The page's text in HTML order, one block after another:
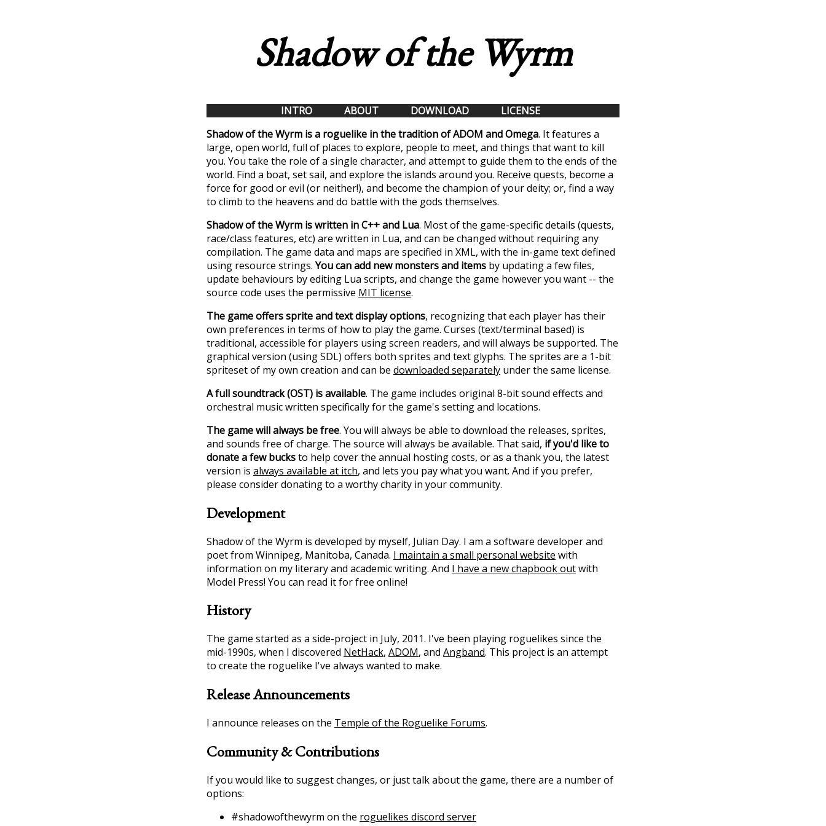
Shadow of the Wyrm
INTRO ABOUT DOWNLOAD
LICENSE
Shadow of the Wyrm is a roguelike in the tradition of ADOM and Omega. It features a
large, open world, full of places to explore, people to meet, and things that want to kill
you. You take the role of a single character, and attempt to guide them to the ends of the
world. Find a boat, set sail, and explore the islands around you. Receive quests, become a
force for good or evil (or neither!), and become the champion of your deity; or, find a way
to climb to the heavens and do battle with the gods themselves.
Shadow of the Wyrm is written in C++ and Lua. Most of the game-specific details (quests,
race/class features, etc) are written in Lua, and can be changed without requiring any
compilation. The game data and maps are specified in XML, with the in-game text defined
using resource strings. You can add new monsters and items by updating a few files,
update behaviours by editing Lua scripts, and change the game however you want -- the
source code uses the permissive MIT license.
The game offers sprite and text display options, recognizing that each player has their
own preferences in terms of how to play the game. Curses (text/terminal based) is
traditional, accessible for players using screen readers, and will always be supported. The
graphical version (using SDL) offers both sprites and text glyphs. The sprites are a 1-bit
spriteset of my own creation and can be downloaded separately under the same license.
A full soundtrack (OST) is available. The game includes original 8-bit sound effects and
orchestral music written specifically for the game's setting and locations.
The game will always be free. You will always be able to download the releases, sprites,
and sounds free of charge. The source will always be available. That said, if you'd like to
donate a few bucksto help cover the annual hosting costs, or as a thank you, the latest
version is always available at itch, and lets you pay what you want. And if you prefer,
please consider donating to a worthy charity in your community.
Development
Shadow of the Wyrm is developed by myself, Julian Day. I am a software developer and
poet from Winnipeg, Manitoba, Canada. I maintain a small personal website with
information on my literary and academic writing. And I have a new chapbook outwith
Model Press! You can read it for free online!
History
The game started as a side-project in July, 2011. I've been playing roguelikes since the
mid-1990s, when I discovered NetHack, ADOM, and Angband. This project is an attempt
to create the roguelike I've always wanted to make.
Release Announcements
I announce releases on the Temple of the Roguelike Forums.
Community & Contributions
If you would like to suggest changes, or just talk about the game, there are a number of
options:
#shadowofthewyrm on the roguelikes discord server